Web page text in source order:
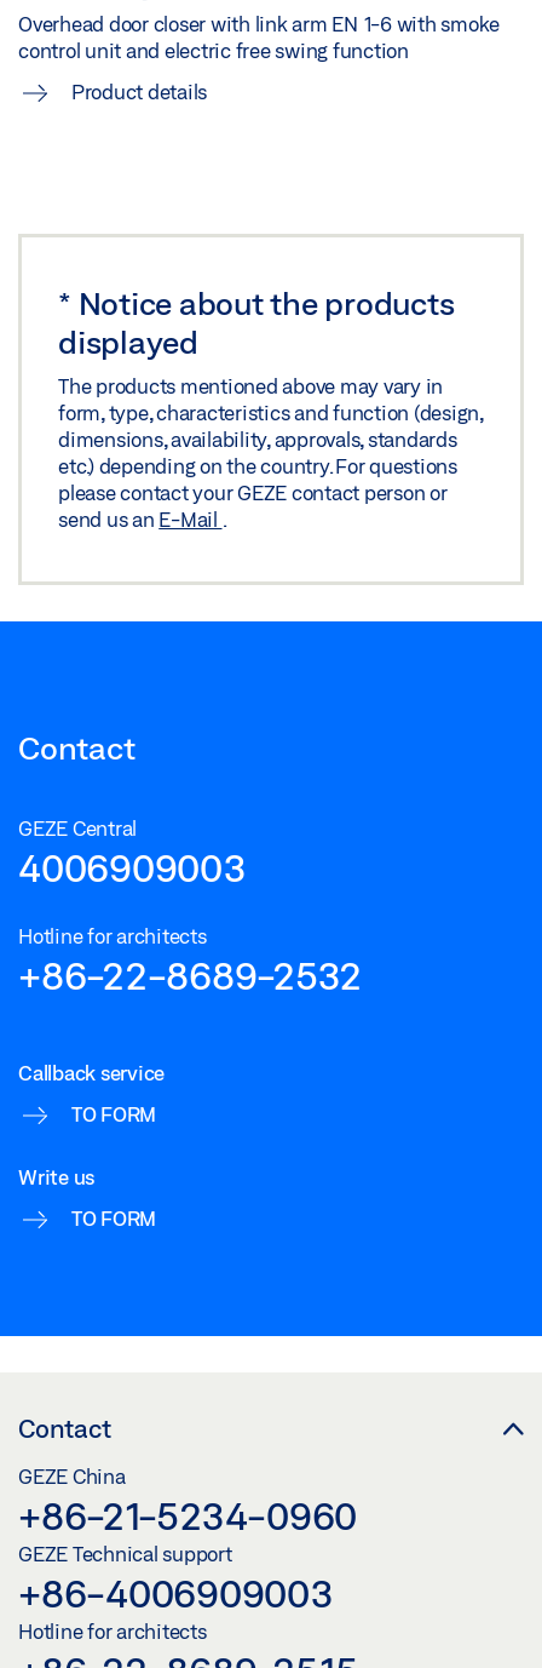
FLYER HYGIENIC AND BARRIER-FREE DOOR
OPENING AND LOCKING MECHANISM
Share
FLYER HYGIENIC COMFORT AND BARRIER-FREE
ACCESS IN ENTRANCE AREAS
Preview
Download (.PDF | 3 MB)
Share
Share
Overhead door closer with link arm EN 1-6 with smoke
control unit and electric free swing function
Product details
* Notice about the products
displayed
The products mentioned above may vary in
form, type, characteristics and function (design,
dimensions, availability, approvals, standards
etc.) depending on the country. For questions
please contact your GEZE contact person or
send us an E-Mail .
Contact
GEZE Central
4006909003
Hotline for architects
+86-22-8689-2532
Callback service
TO FORM
Write us
TO FORM
Contact
GEZE China
+86-21-5234-0960
GEZE Technical support
+86-4006909003
Hotline for architects